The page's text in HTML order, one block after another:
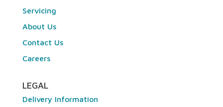
Servicing
About Us
Contact Us
Careers
LEGAL
Delivery Information